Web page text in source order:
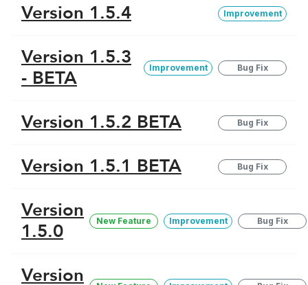
Version 1.5.4 Improvement
Version 1.5.3
- BETA
Improvement Bug Fix
Version 1.5.2 BETA Bug Fix
Version 1.5.1 BETA Bug Fix
Version
1.5.0
New Feature Improvement Bug Fix
Version